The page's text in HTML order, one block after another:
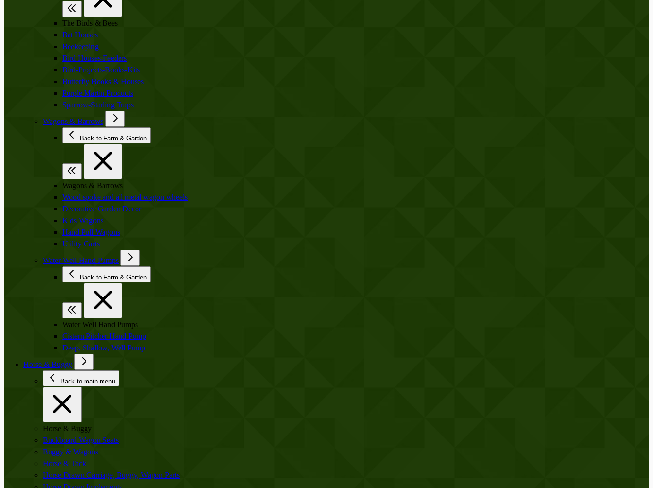
The Birds & Bees
Bat Houses
Beekeeping
Bird Houses-Feeders
Bird-Projects-Books-Kits
Butterfly Books & Houses
Purple Martin Products
Sparrow-Starling Traps
Wagons & Barrows
Back to Farm & Garden
Wagons & Barrows
Wood spoke and all metal wagon wheels
Decorative Garden Decor
Kids Wagons
Hand Pull Wagons
Utility Carts
Water Well Hand Pumps
Back to Farm & Garden
Water Well Hand Pumps
Cistern Pitcher Hand Pump
Deep, Shallow, Well Pump
Horse & Buggy
Back to main menu
Horse & Buggy
Buckboard Wagon Seats
Buggy & Wagons
Horse & Tack
Horse Drawn Carriage, Buggy, Wagon Parts